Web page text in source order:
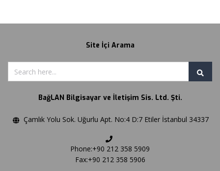
Site İçi Arama
BağLAN Bilgisayar ve İletişim Sis. Ltd. Şti.
Çamlık Yolu Sok. Uğurlu Apt. No:4 D:7 Etiler İstanbul 34337
Phone:+90 212 358 5909
Fax:+90 212 358 5906